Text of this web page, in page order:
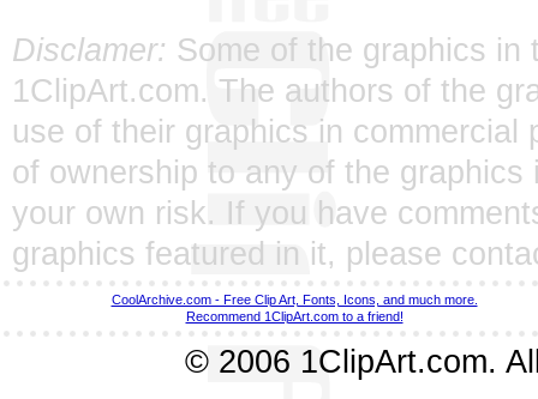
Disclamer: Some of the graphics
1ClipArt.com. The authors of the
use of their graphics in
of ownership to any of the
your own risk. If you have
graphics featured in it, please
CoolArchive.com - Free Clip Art, Fonts, Icons, and much more.
Recommend 1ClipArt.com to a friend!
© 2006 1ClipArt.com.